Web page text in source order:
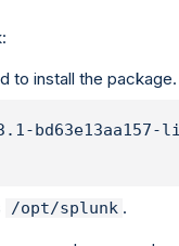
to install the package.
bd63e13aa157-
/opt/splunk .